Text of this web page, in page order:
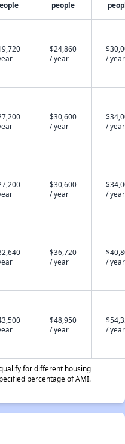
people
$24,860
/ year
/ year
$30,600
/ year
/ year
$30,600
/ year
/ year
$36,720
/ year
/ year
$48,950
/ year
/ year
for different housing
percentage of AMI.